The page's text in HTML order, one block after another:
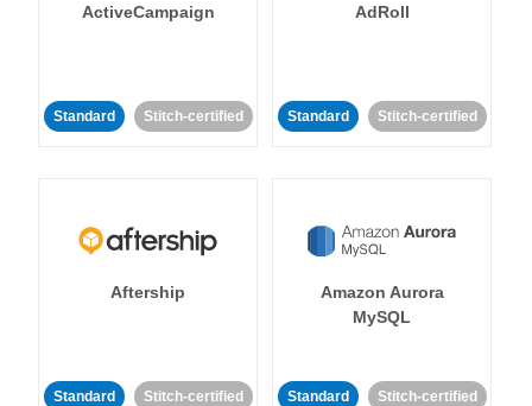
ActiveCampaign
Standard Stitch-certified
AdRoll
Standard Stitch-certified
Aftership
Standard Stitch-certified
Amazon Aurora
MySQL
Standard Stitch-certified